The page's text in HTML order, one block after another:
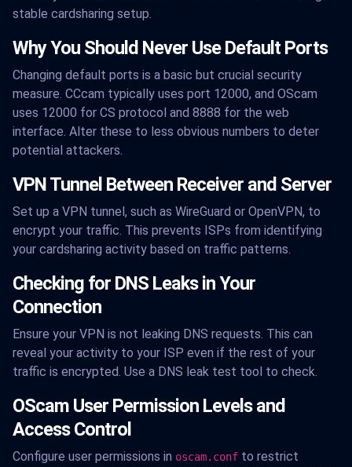
stable cardsharing setup.
Why You Should Never Use Default Ports
Changing default ports is a basic but crucial security
measure. CCcam typically uses port 12000, and OScam
uses 12000 for CS protocol and 8888 for the web
interface. Alter these to less obvious numbers to deter
potential attackers.
VPN Tunnel Between Receiver and Server
Set up a VPN tunnel, such as WireGuard or OpenVPN, to
encrypt your traffic. This prevents ISPs from identifying
your cardsharing activity based on traffic patterns.
Checking for DNS Leaks in Your
Connection
Ensure your VPN is not leaking DNS requests. This can
reveal your activity to your ISP even if the rest of your
traffic is encrypted. Use a DNS leak test tool to check.
OScam User Permission Levels and
Access Control
Configure user permissions in oscam.conf to restrict